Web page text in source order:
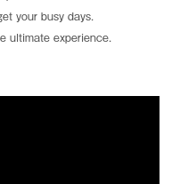
your busy days.
ultimate experience.